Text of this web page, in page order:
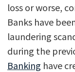
loss or worse,
Banks have
laundering
during the
Banking have